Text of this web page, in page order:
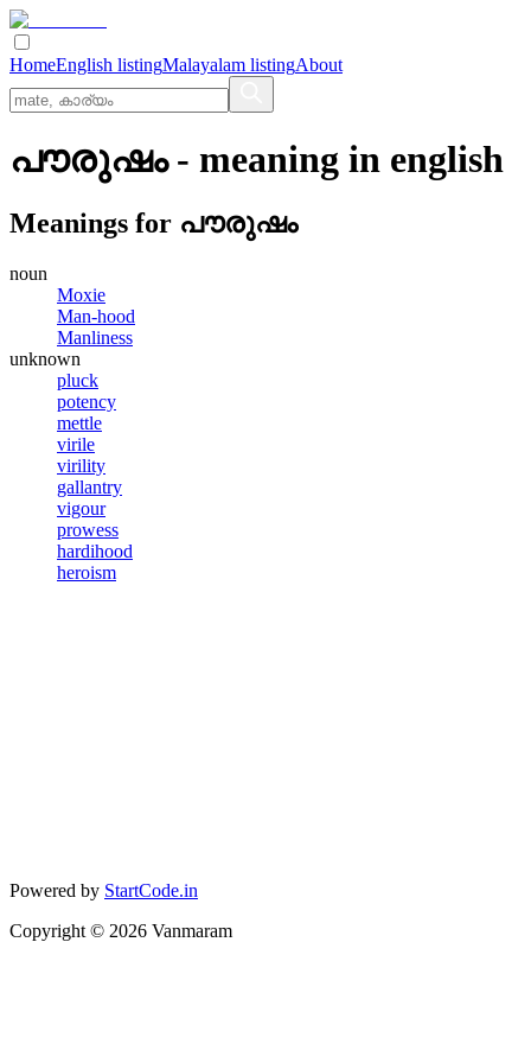
HomeEnglish listingMalayalam listingAbout
പൗരുഷം- meaning in english
Meanings for പൗരുഷം
noun
Moxie
Man-hood
Manliness
unknown
pluck
potency
mettle
virile
virility
gallantry
vigour
prowess
hardihood
heroism
Powered by StartCode.in
Copyright © 2026 Vanmaram